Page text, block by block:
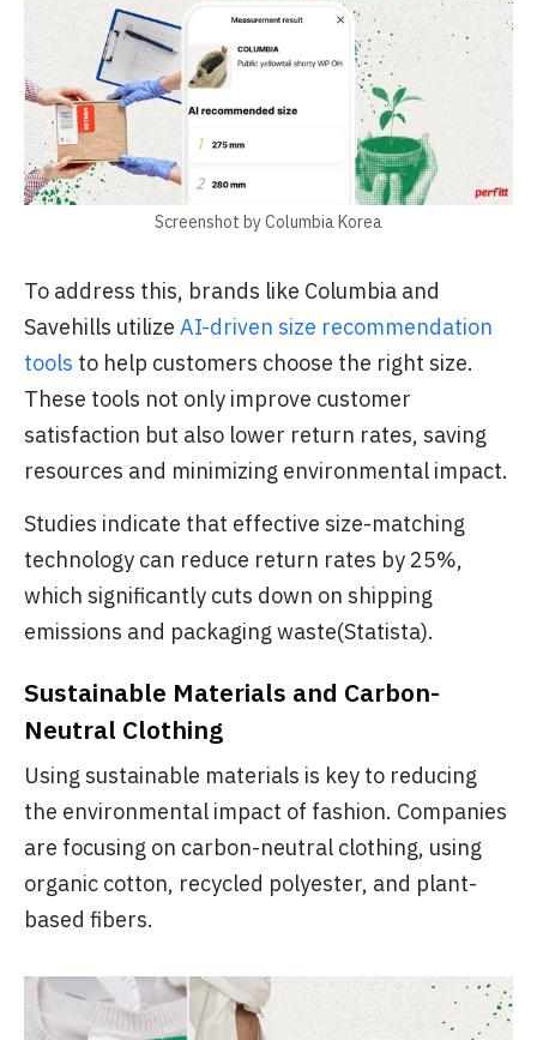
Screenshot by Columbia Korea
To address this, brands like Columbia and
Savehills utilize AI-driven size recommendation
tools to help customers choose the right size.
These tools not only improve customer
satisfaction but also lower return rates, saving
resources and minimizing environmental impact.
Studies indicate that effective size-matching
technology can reduce return rates by 25%,
which significantly cuts down on shipping
emissions and packaging waste(Statista).
Sustainable Materials and Carbon-
Neutral Clothing
Using sustainable materials is key to reducing
the environmental impact of fashion. Companies
are focusing on carbon-neutral clothing, using
organic cotton, recycled polyester, and plant-
based fibers.